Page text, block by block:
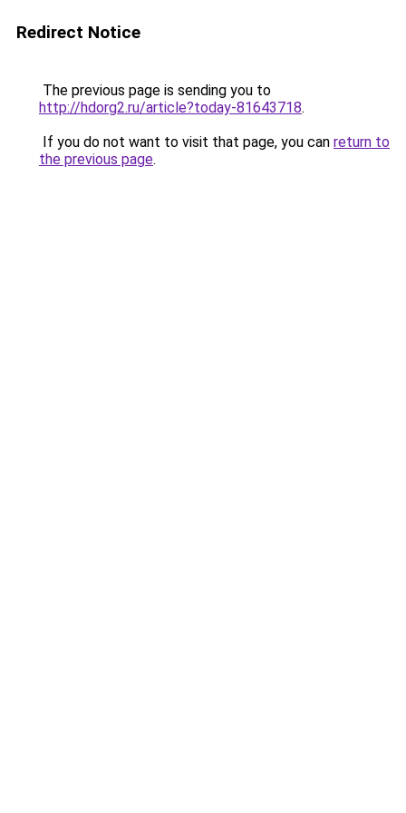
Redirect Notice
The previous page is sending you to
http://hdorg2.ru/article?today-81643718.
If you do not want to visit that page, you can return to
the previous page.